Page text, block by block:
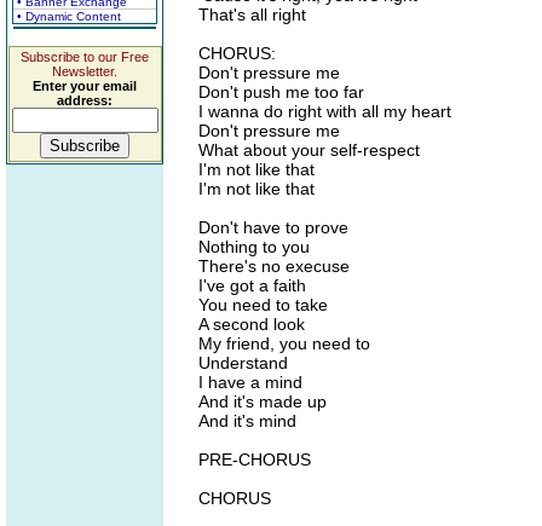
• Dynamic Content
Subscribe to our Free
Newsletter.
Enter your email
address:
That's all right
CHORUS:
Don't pressure me
Don't push me too far
I wanna do right with all my heart
Don't pressure me
What about your self-respect
I'm not like that
I'm not like that
Don't have to prove
Nothing to you
There's no execuse
I've got a faith
You need to take
A second look
My friend, you need to
Understand
I have a mind
And it's made up
And it's mind
PRE-CHORUS
CHORUS